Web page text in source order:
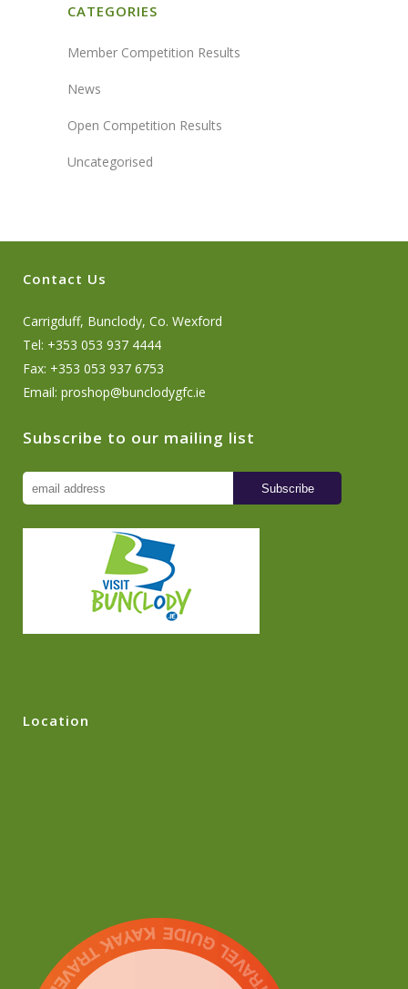
CATEGORIES
Member Competition Results
News
Open Competition Results
Uncategorised
Contact Us
Carrigduff, Bunclody, Co. Wexford
Tel: +353 053 937 4444
Fax: +353 053 937 6753
Email: proshop@bunclodygfc.ie
Subscribe to our mailing list
Location